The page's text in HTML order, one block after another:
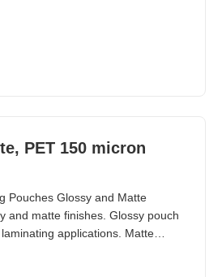
PET 150 micron
Pouches Glossy and Matte
and matte finishes. Glossy pouch
applications. Matte
and even rubbing